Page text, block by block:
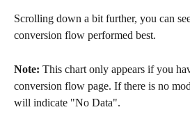
Scrolling down a bit further, you can
conversion flow performed best.
Note: This chart only appears if you
conversion flow page. If there is no
will indicate "No Data".